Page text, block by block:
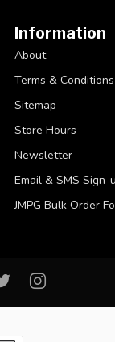
Information
About
Terms & Conditions
Sitemap
Store Hours
Newsletter
Email & SMS Sign-
JMPG Bulk Order